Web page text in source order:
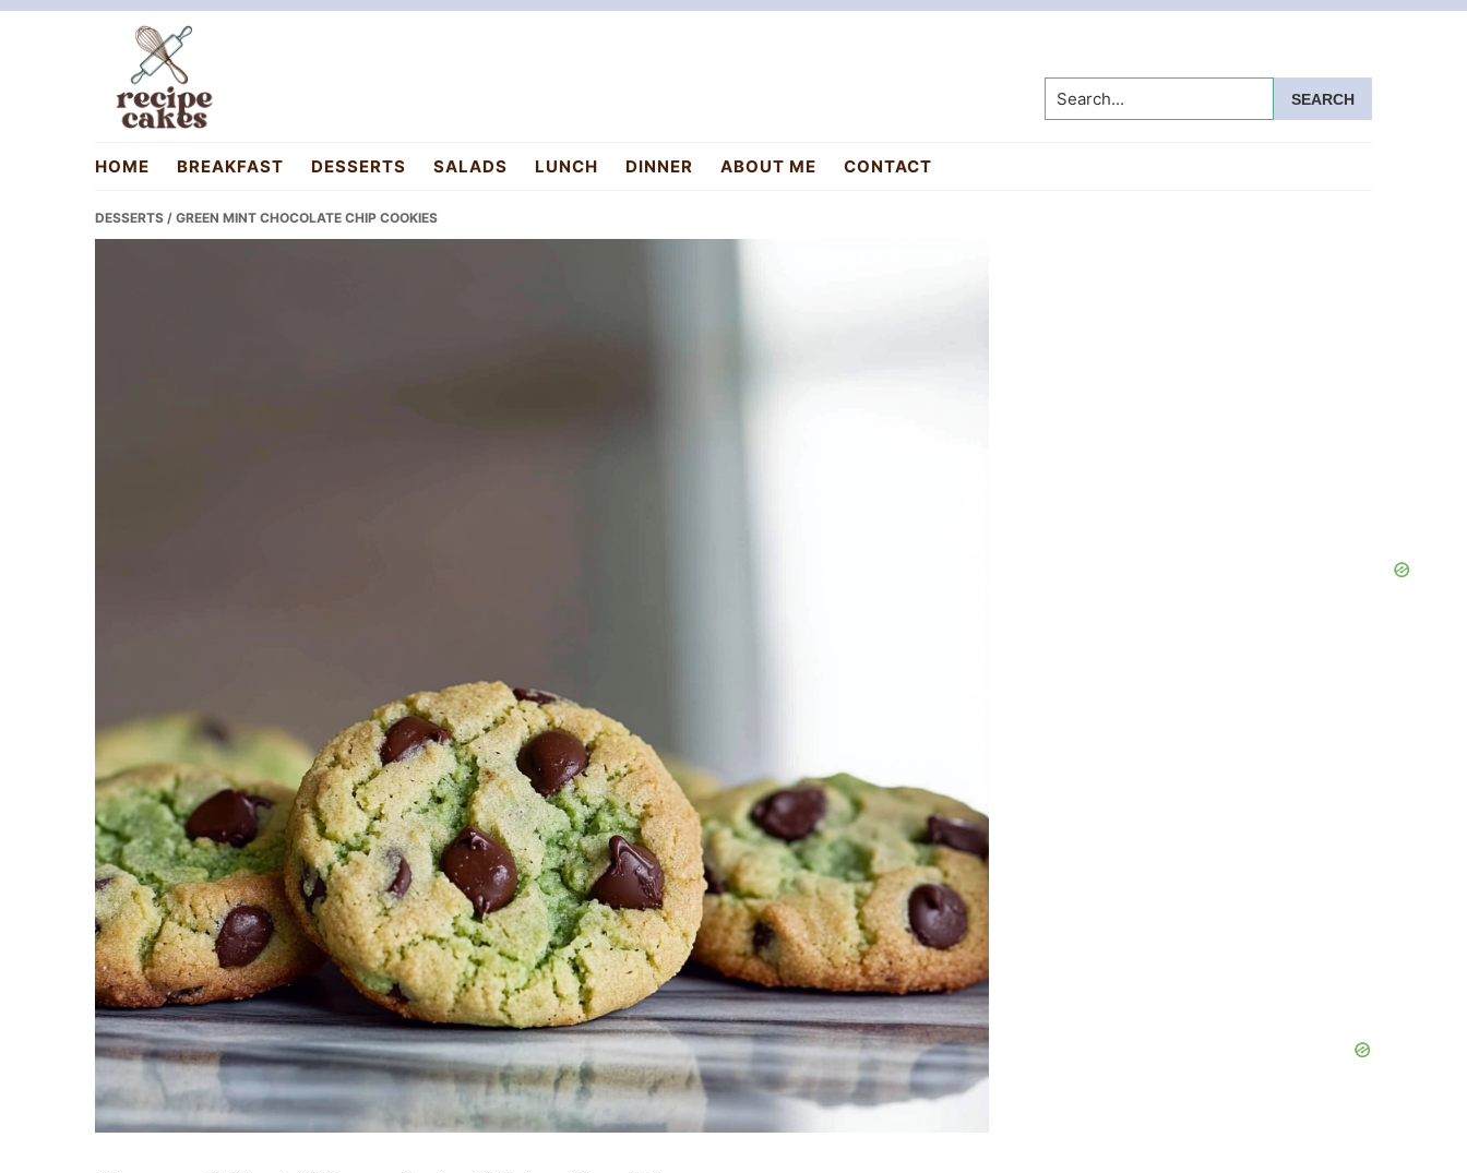
Skip
Skip
Skip
recipecakes.com
Search...
HOME BREAKFAST DESSERTS SALADS LUNCH DINNER ABOUT ME CONTACT
DESSERTS / GREEN MINT CHOCOLATE CHIP COOKIES